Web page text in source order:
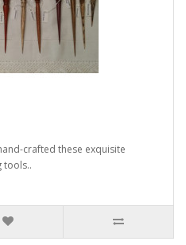
crafted these exquisite
tools..